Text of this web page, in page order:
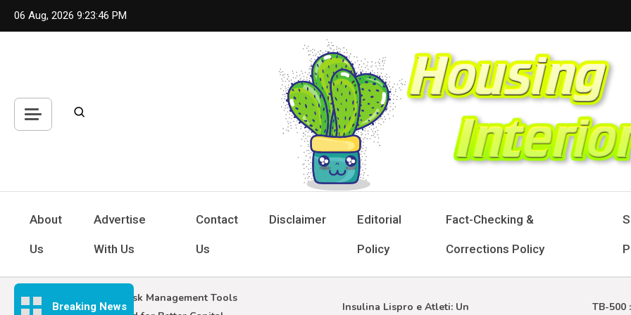
Skip
06 Aug, 2026 9:23:47 PM
Housing Interior
About
Us
Advertise
With Us
Contact
Us
Disclaimer Editorial
Policy
Fact-Checking &
Corrections Policy
Breaking News
Forex Risk Management Tools
Insulina Lispro e Atleti: Un
TB-500 :